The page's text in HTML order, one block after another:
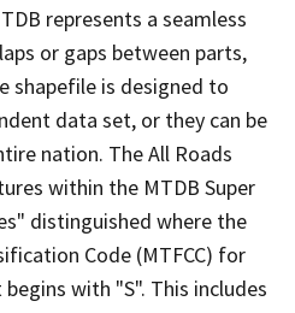
represents a seamless
or gaps between parts,
shapefile is designed to
data set, or they can be
nation. The All Roads
within the MTDB Super
distinguished where the
Code (MTFCC) for
with "S". This includes